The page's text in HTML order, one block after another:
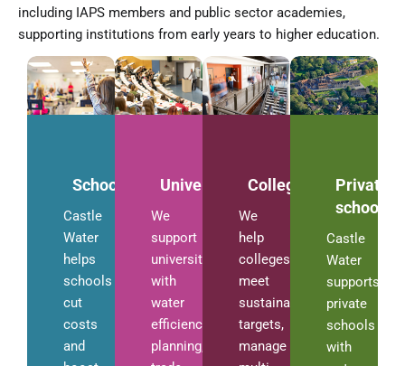
including IAPS members and public sector academies,
supporting institutions from early years to higher education.
Schools
Castle
Water
helps
schools
cut
costs
and
Universities
We
support
universities
with
water
efficiency
planning,
Colleges
We
help
colleges
meet
sustainability
targets,
manage
Private
schools
Castle
Water
supports
private
schools
with